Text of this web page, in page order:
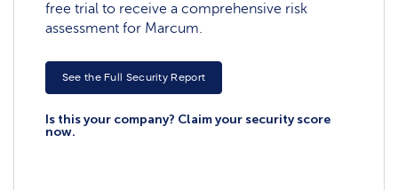
free trial to receive a comprehensive risk
assessment for Marcum.
See the Full Security Report
Is this your company? Claim your security score
now.